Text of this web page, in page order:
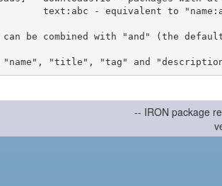
be combined with "and" (the
-- IRON package